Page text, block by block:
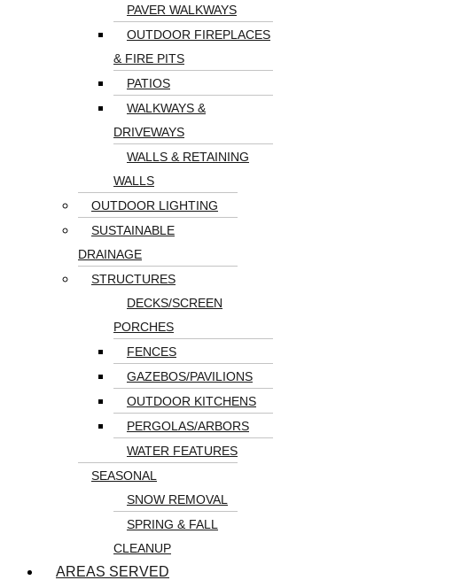
PAVER WALKWAYS
OUTDOOR FIREPLACES
& FIRE PITS
PATIOS
WALKWAYS &
DRIVEWAYS
WALLS & RETAINING
WALLS
OUTDOOR LIGHTING
SUSTAINABLE
DRAINAGE
STRUCTURES
DECKS/SCREEN
PORCHES
FENCES
GAZEBOS/PAVILIONS
OUTDOOR KITCHENS
PERGOLAS/ARBORS
WATER FEATURES
SEASONAL
SNOW REMOVAL
SPRING & FALL
CLEANUP
AREAS SERVED